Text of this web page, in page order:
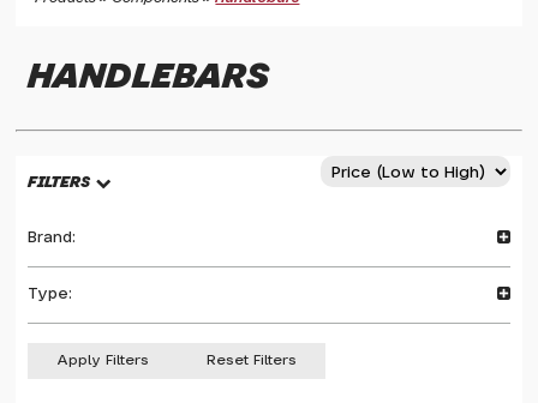
HANDLEBARS
FILTERS
Brand:
Type:
Apply Filters Reset Filters